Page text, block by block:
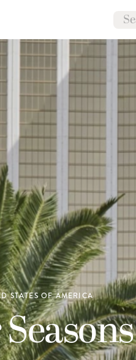
STATES OF AMERICA